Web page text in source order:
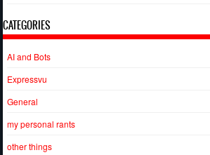
CATEGORIES
AI and Bots
Expressvu
General
my personal rants
other things